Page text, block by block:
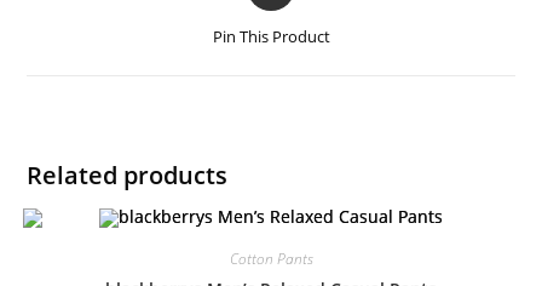
Pin This Product
Related products
Cotton Pants